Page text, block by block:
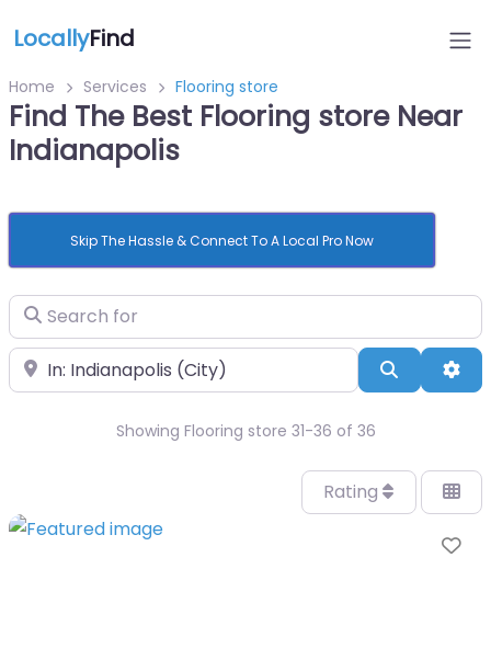
LocallyFind
Home Services Flooring store
Find The Best Flooring store Near
Indianapolis
Skip The Hassle & Connect To A Local Pro Now
Search for
Near Search
Showing Flooring store 31-36 of 36
Rating